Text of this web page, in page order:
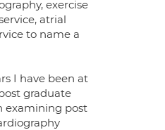
exercise
atrial
to name a
I have been at
graduate
examining post